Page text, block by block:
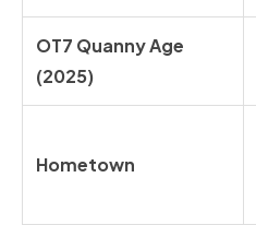
OT7 Quanny Age
(2025)
Hometown